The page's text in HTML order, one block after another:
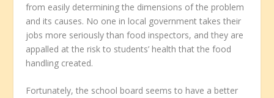
from easily determining the dimensions of the problem
and its causes. No one in local government takes their
jobs more seriously than food inspectors, and they are
appalled at the risk to students’ health that the food
handling created.
Fortunately, the school board seems to have a better